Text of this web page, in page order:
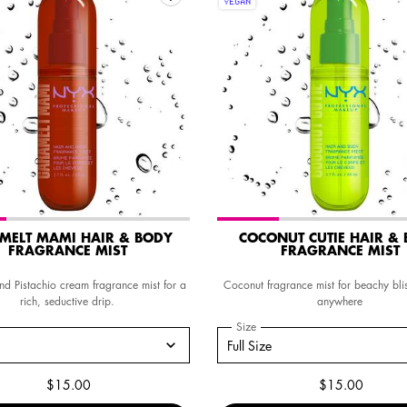
MAMI HAIR & BODY
FRAGRANCE MIST
Pistachio cream fragrance mist for a
rich, seductive drip.
for CARAMELT MAMI HAIR & BODY FRAGRANCE MIST
CARAMELT MAMI HAIR & BODY FRAGRANCE MIST
$15.00
VEGAN
COCONUT CUTIE HAIR &
FRAGRANCE MIST
Coconut fragrance mist for beachy
anywhere
Select a size for Coconut Cutie Hair &
Full Size
Select a
Size for Coconut Cutie Hair & Body
$15.00